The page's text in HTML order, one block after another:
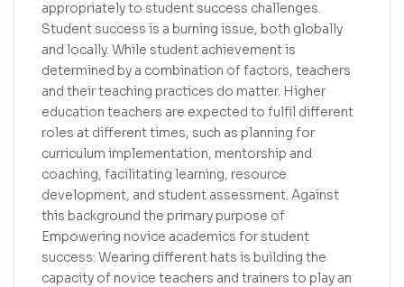
appropriately to student success challenges.
Student success is a burning issue, both globally
and locally. While student achievement is
determined by a combination of factors, teachers
and their teaching practices do matter. Higher
education teachers are expected to fulfil different
roles at different times, such as planning for
curriculum implementation, mentorship and
coaching, facilitating learning, resource
development, and student assessment. Against
this background the primary purpose of
Empowering novice academics for student
success: Wearing different hats is building the
capacity of novice teachers and trainers to play an